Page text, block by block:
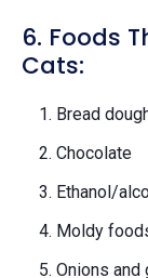
6. Foods
Cats:
Bread
Chocolate
Ethanol/
Moldy
Onions and